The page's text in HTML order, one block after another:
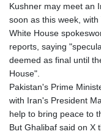
Kushner may meet an
soon as this week, with
White House
reports, saying
deemed as final until
House".
Pakistan's Prime
with Iran's President
help to bring peace to
But Ghalibaf said on X